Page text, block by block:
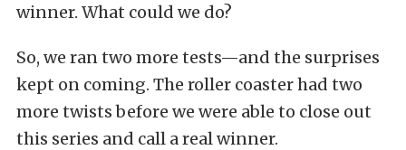
winner. What could we do?
So, we ran two more tests—and the surprises
kept on coming. The roller coaster had two
more twists before we were able to close out
this series and call a real winner.